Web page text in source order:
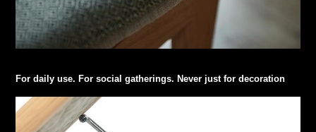
For daily use. For social gatherings. Never just for decoration